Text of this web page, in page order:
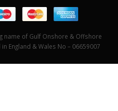
name of Gulf Onshore & Offshore
England & Wales No – 06659007